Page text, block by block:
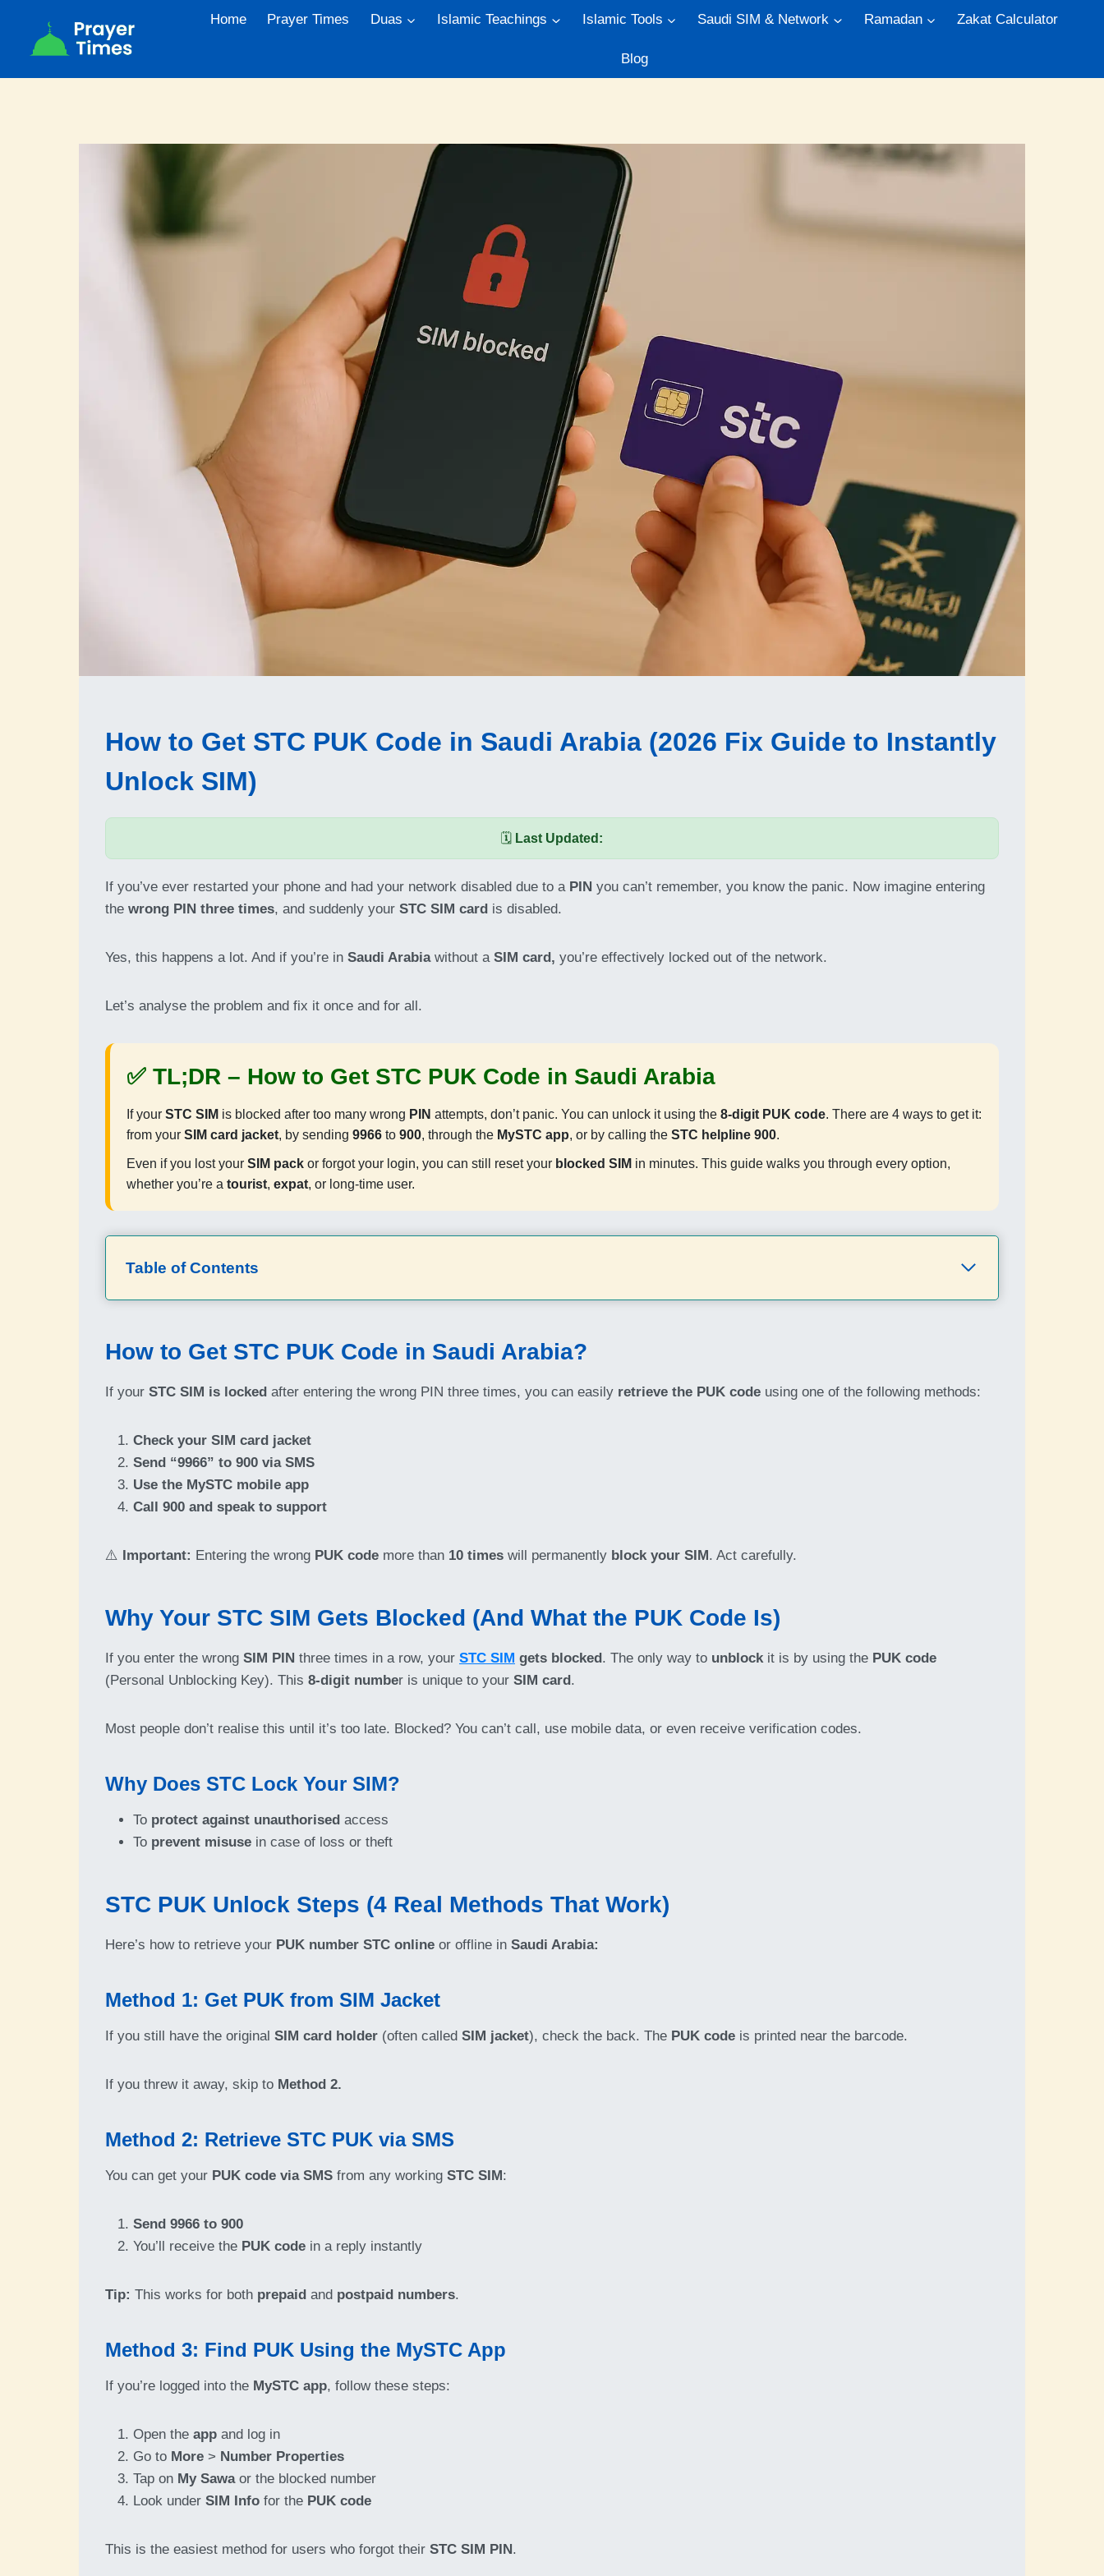
content
Home Prayer Times Duas Islamic Teachings Islamic Tools Saudi SIM & Network Ramadan Zakat Calculator
Blog
How to Get STC PUK Code in Saudi Arabia (2026 Fix Guide to Instantly
Unlock SIM)
🗓️ Last Updated:
If you’ve ever restarted your phone and had your network disabled due to a PIN you can’t remember, you know the panic. Now imagine entering
the wrong PIN three times, and suddenly your STC SIM card is disabled.
Yes, this happens a lot. And if you’re in Saudi Arabiawithout a SIM card, you’re effectively locked out of the network.
Let’s analyse the problem and fix it once and for all.
✅ TL;DR – How to Get STC PUK Code in Saudi Arabia
If your STC SIM is blocked after too many wrong PIN attempts, don’t panic. You can unlock it using the 8-digit PUK code. There are 4 ways to get it:
from your SIM card jacket, by sending 9966 to 900, through the MySTC app, or by calling the STC helpline 900.
Even if you lost your SIM pack or forgot your login, you can still reset your blocked SIM in minutes. This guide walks you through every option,
whether you’re a tourist, expat, or long-time user.
Table of Contents
How to Get STC PUK Code in Saudi Arabia?
If your STC SIM is locked after entering the wrong PIN three times, you can easily retrieve the PUK code using one of the following methods:
Check your SIM card jacket
Send “9966” to 900 via SMS
Use the MySTC mobile app
Call 900 and speak to support
⚠️ Important: Entering the wrong PUK code more than 10 times will permanently block your SIM. Act carefully.
Why Your STC SIM Gets Blocked (And What the PUK Code Is)
If you enter the wrong SIM PIN three times in a row, your STC SIM gets blocked. The only way to unblock it is by using the PUK code
(Personal Unblocking Key). This 8-digit number is unique to your SIM card.
Most people don’t realise this until it’s too late. Blocked? You can’t call, use mobile data, or even receive verification codes.
Why Does STC Lock Your SIM?
To protect against unauthorised access
To prevent misuse in case of loss or theft
STC PUK Unlock Steps (4 Real Methods That Work)
Here’s how to retrieve your PUK number STC online or offline in Saudi Arabia:
Method 1: Get PUK from SIM Jacket
If you still have the original SIM card holder (often called SIM jacket), check the back. The PUK code is printed near the barcode.
If you threw it away, skip to Method 2.
Method 2: Retrieve STC PUK via SMS
You can get your PUK code via SMS from any working STC SIM:
Send 9966 to 900
You’ll receive the PUK code in a reply instantly
Tip: This works for both prepaid and postpaid numbers.
Method 3: Find PUK Using the MySTC App
If you’re logged into the MySTC app, follow these steps:
Open the app and log in
Go to More > Number Properties
Tap on My Sawaor the blocked number
Look under SIM Info for the PUK code
This is the easiest method for users who forgot their STC SIM PIN.